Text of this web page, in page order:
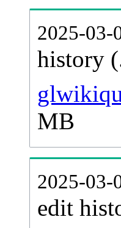
2025-03-
history
MB
2025-03-
edit